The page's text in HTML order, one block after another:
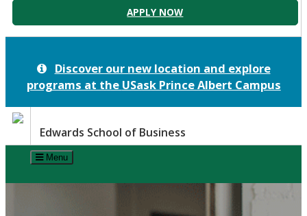
APPLY NOW
Discover our new location and explore
programs at the USask Prince Albert Campus
Edwards School of Business
Menu